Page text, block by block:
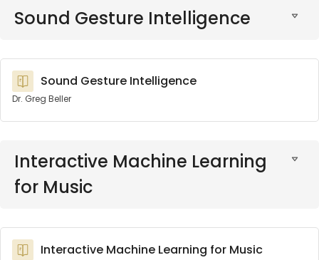
Sound Gesture Intelligence
Sound Gesture Intelligence
Dr. Greg Beller
Interactive Machine Learning
for Music
Interactive Machine Learning for Music